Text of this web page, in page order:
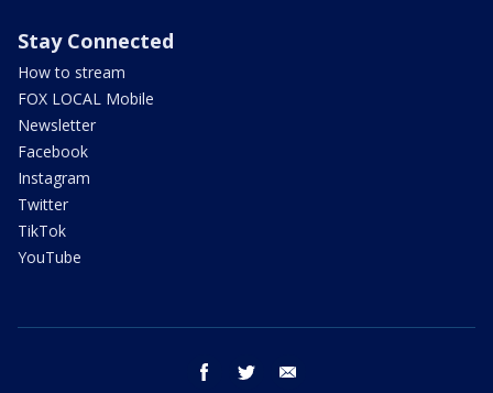
Stay Connected
How to stream
FOX LOCAL Mobile
Newsletter
Facebook
Instagram
Twitter
TikTok
YouTube
facebook twitter